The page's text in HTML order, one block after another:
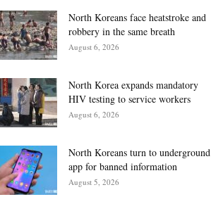
North Koreans face heatstroke and
robbery in the same breath
August 6, 2026
North Korea expands mandatory
HIV testing to service workers
August 6, 2026
North Koreans turn to underground
app for banned information
August 5, 2026